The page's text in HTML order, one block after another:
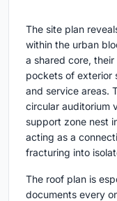
The site plan
within the urban
a shared core,
pockets of exterior
and service areas.
circular auditorium
support zone nest
acting as a
fracturing into
The roof plan is
documents every